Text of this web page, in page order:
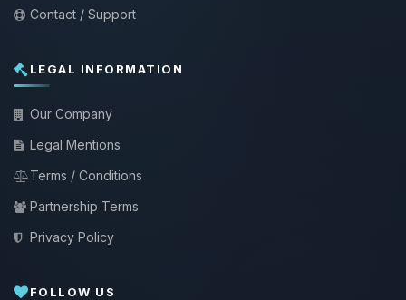
Contact / Support
LEGAL INFORMATION
Our Company
Legal Mentions
Terms / Conditions
Partnership Terms
Privacy Policy
FOLLOW US